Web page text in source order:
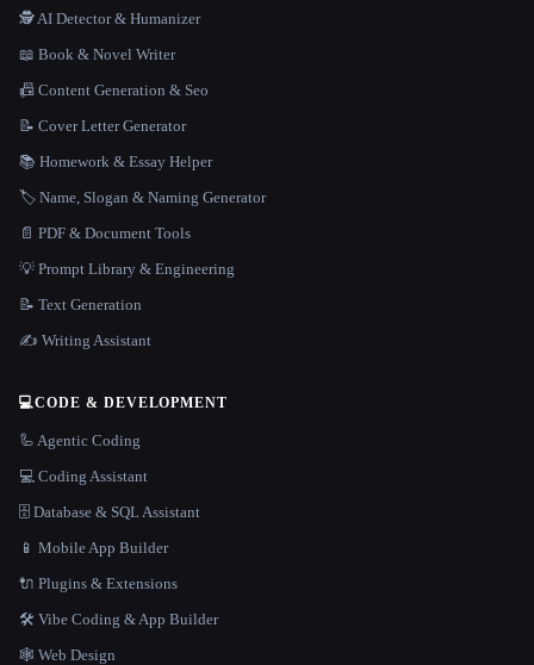
🕵️ AI Detector & Humanizer
📖 Book & Novel Writer
📠 Content Generation & Seo
📝 Cover Letter Generator
📚 Homework & Essay Helper
🏷️ Name, Slogan & Naming Generator
📄 PDF & Document Tools
💡 Prompt Library & Engineering
📝 Text Generation
✍️ Writing Assistant
💻CODE & DEVELOPMENT
🦾 Agentic Coding
💻 Coding Assistant
🗄️ Database & SQL Assistant
📱 Mobile App Builder
🔌 Plugins & Extensions
🛠️ Vibe Coding & App Builder
🕸 Web Design